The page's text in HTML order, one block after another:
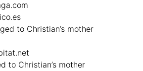
to Christian’s mother
to Christian’s mother